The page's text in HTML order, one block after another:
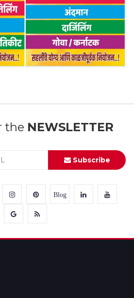
the NEWSLETTER
Subscribe
Blog